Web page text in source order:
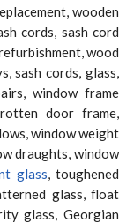
wooden
cords, sash cord
wood
sash cords, glass,
window frame
door frame,
window weight
draughts, window
glass, toughened
glass, float
glass, Georgian